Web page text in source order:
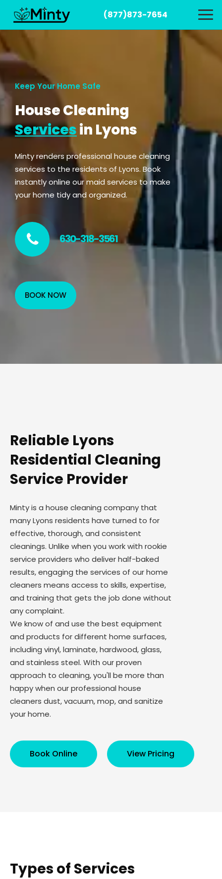
(877)873-7654
Keep Your Home Safe
House Cleaning
Servicesin Lyons
Minty renders professional house cleaning
services to the residents of Lyons. Book
instantly online our maid services to make
your home tidy and organized.
630-318-3561
BOOK NOW
Reliable Lyons
Residential Cleaning
Service Provider
Minty is a house cleaning company that
many Lyons residents have turned to for
effective, thorough, and consistent
cleanings. Unlike when you work with rookie
service providers who deliver half-baked
results, engaging the services of our home
cleaners means access to skills, expertise,
and training that gets the job done without
any complaint.
We know of and use the best equipment
and products for different home surfaces,
including vinyl, laminate, hardwood, glass,
and stainless steel. With our proven
approach to cleaning, you'll be more than
happy when our professional house
cleaners dust, vacuum, mop, and sanitize
your home.
Book Online View Pricing
Types of Services